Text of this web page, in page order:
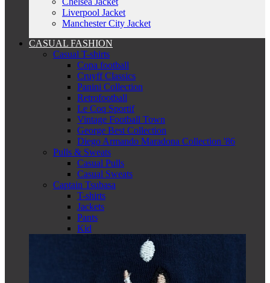
Liverpool Jacket
Manchester City Jacket
CASUAL FASHION
Casual T-shirts
Copa football
Cruyff Classics
Panini Collection
Retrofootball
Le Coq Sportif
Vintage Football Town
George Best Collection
Diego Armando Maradona Collection '86
Pulls & Sweats
Casual Pulls
Casual Sweats
Captain Tsubasa
T-shirts
Jackets
Pants
Kid